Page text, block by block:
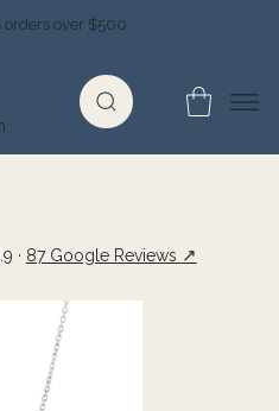
orders over $500
· 87 Google Reviews ↗